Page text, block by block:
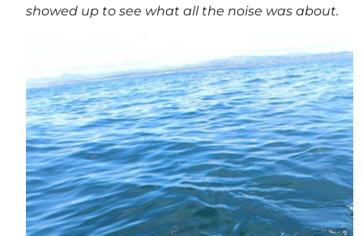
showed up to see what all the noise was about.